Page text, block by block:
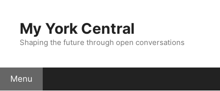
contentMy York Central
Shaping the future through open conversations
Menu